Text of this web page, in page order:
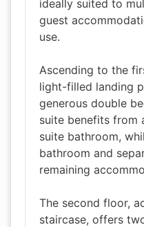
ideally suited to
guest
use.
Ascending to the
light-filled landing
generous double
suite benefits from
suite bathroom,
bathroom and
remaining
The second floor,
staircase, offers